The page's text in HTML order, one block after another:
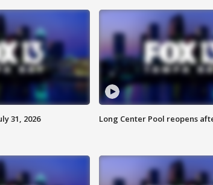
31, 2026 Long Center Pool reopens